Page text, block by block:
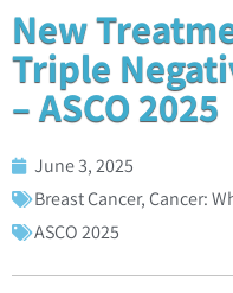
New
Triple
– ASCO 2025
June 3, 2025
Breast Cancer, Cancer:
ASCO 2025